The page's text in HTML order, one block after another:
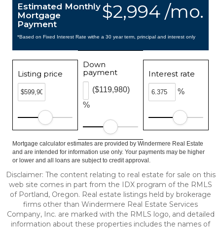
$2,994 /mo.
Estimated Monthly
Mortgage
Payment
*Based on Fixed Interest Rate withe a 30 year term, principal and interest only
Listing price
Down
payment
%
($119,980)
Interest rate
%
Mortgage calculator estimates are provided by Windermere Real Estate
and are intended for information use only. Your payments may be higher
or lower and all loans are subject to credit approval.
Disclaimer: The content relating to real estate for sale on this
web site comes in part from the IDX program of the RMLS
of Portland, Oregon. Real estate listings held by brokerage
firms other than Windermere Real Estate Services
Company, Inc. are marked with the RMLS logo, and detailed
information about these properties includes the names of